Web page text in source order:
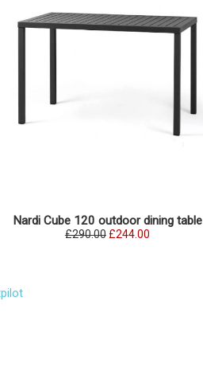
Nardi Cube 120 outdoor dining table
£290.00 £244.00